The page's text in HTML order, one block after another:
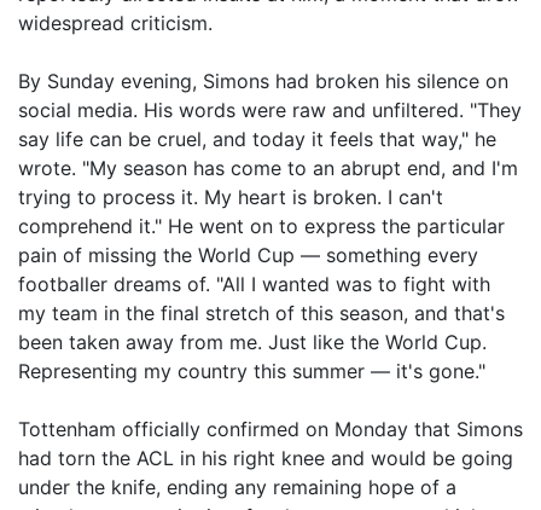
widespread criticism.
By Sunday evening, Simons had broken his silence on
social media. His words were raw and unfiltered. "They
say life can be cruel, and today it feels that way," he
wrote. "My season has come to an abrupt end, and I'm
trying to process it. My heart is broken. I can't
comprehend it." He went on to express the particular
pain of missing the World Cup — something every
footballer dreams of. "All I wanted was to fight with
my team in the final stretch of this season, and that's
been taken away from me. Just like the World Cup.
Representing my country this summer — it's gone."
Tottenham officially confirmed on Monday that Simons
had torn the ACL in his right knee and would be going
under the knife, ending any remaining hope of a